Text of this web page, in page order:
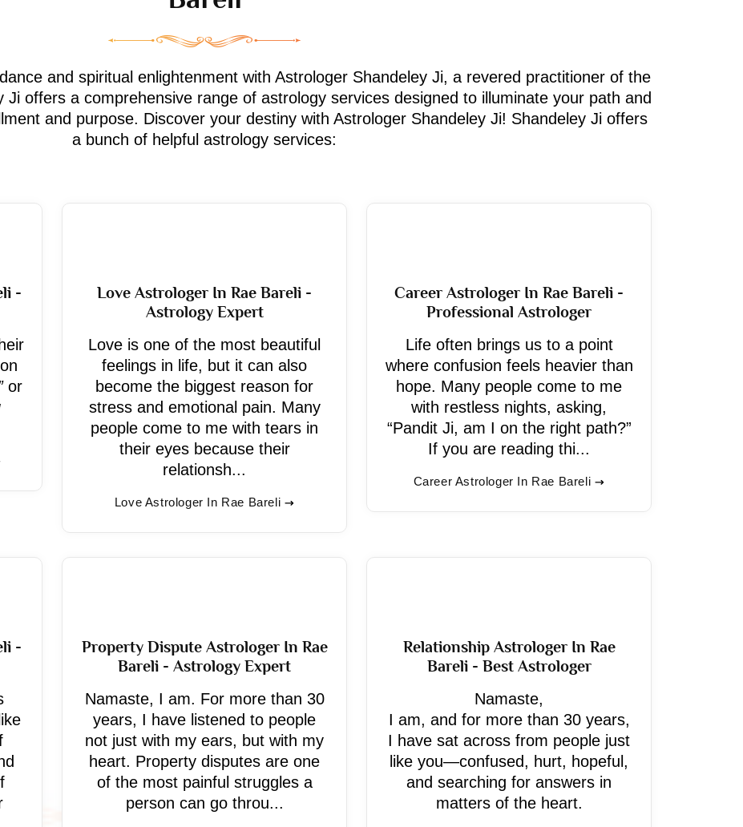
and spiritual enlightenment with Astrologer Shandeley Ji, a revered practitioner of the
offers a comprehensive range of astrology services designed to illuminate your path and
and purpose. Discover your destiny with Astrologer Shandeley Ji! Shandeley Ji offers
a bunch of helpful astrology services:
-
or
Love Astrologer In Rae Bareli -
Astrology Expert
Love is one of the most beautiful
feelings in life, but it can also
become the biggest reason for
stress and emotional pain. Many
people come to me with tears in
their eyes because their
relationsh...
Love Astrologer In Rae Bareli
Career Astrologer In Rae Bareli -
Professional Astrologer
Life often brings us to a point
where confusion feels heavier than
hope. Many people come to me
with restless nights, asking,
“Pandit Ji, am I on the right path?”
If you are reading thi...
Career Astrologer In Rae Bareli
-
Property Dispute Astrologer In Rae
Bareli - Astrology Expert
Namaste, I am. For more than 30
years, I have listened to people
not just with my ears, but with my
heart. Property disputes are one
of the most painful struggles a
person can go throu...
Relationship Astrologer In Rae
Bareli - Best Astrologer
Namaste,
I am, and for more than 30 years,
I have sat across from people just
like you—confused, hurt, hopeful,
and searching for answers in
matters of the heart.